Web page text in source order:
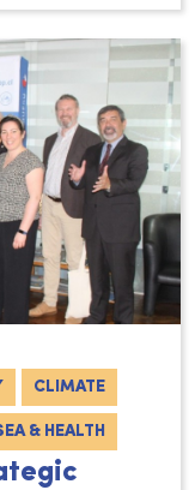
CLIMATE
& HEALTH